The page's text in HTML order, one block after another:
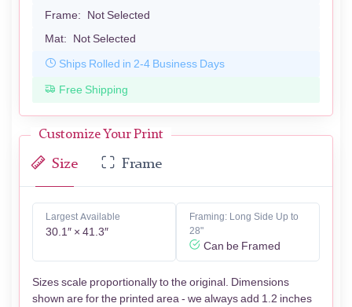
Frame: Not Selected
Mat: Not Selected
Ships Rolled in 2-4 Business Days
Free Shipping
Customize Your Print
Size Frame
Largest Available
30.1″ × 41.3″
Framing: Long Side Up to
28"
Can be Framed
Sizes scale proportionally to the original. Dimensions
shown are for the printed area - we always add 1.2 inches